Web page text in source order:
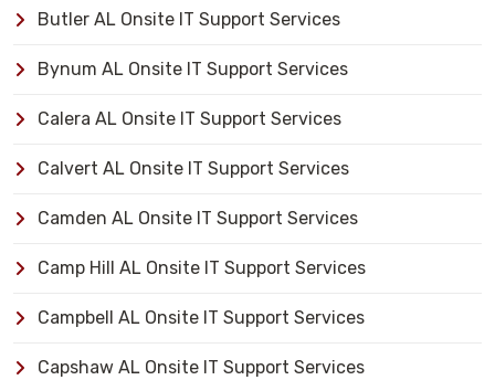
Butler AL Onsite IT Support Services
Bynum AL Onsite IT Support Services
Calera AL Onsite IT Support Services
Calvert AL Onsite IT Support Services
Camden AL Onsite IT Support Services
Camp Hill AL Onsite IT Support Services
Campbell AL Onsite IT Support Services
Capshaw AL Onsite IT Support Services